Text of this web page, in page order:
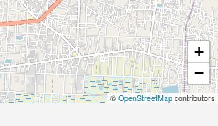
+
−
© OpenStreetMap contributors